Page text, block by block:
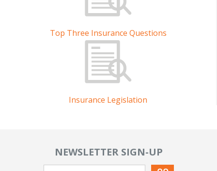
Top Three Insurance Questions
Insurance Legislation
NEWSLETTER SIGN-UP